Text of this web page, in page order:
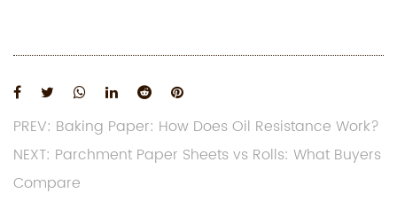
PREV: Baking Paper: How Does Oil Resistance Work?
NEXT: Parchment Paper Sheets vs Rolls: What Buyers
Compare